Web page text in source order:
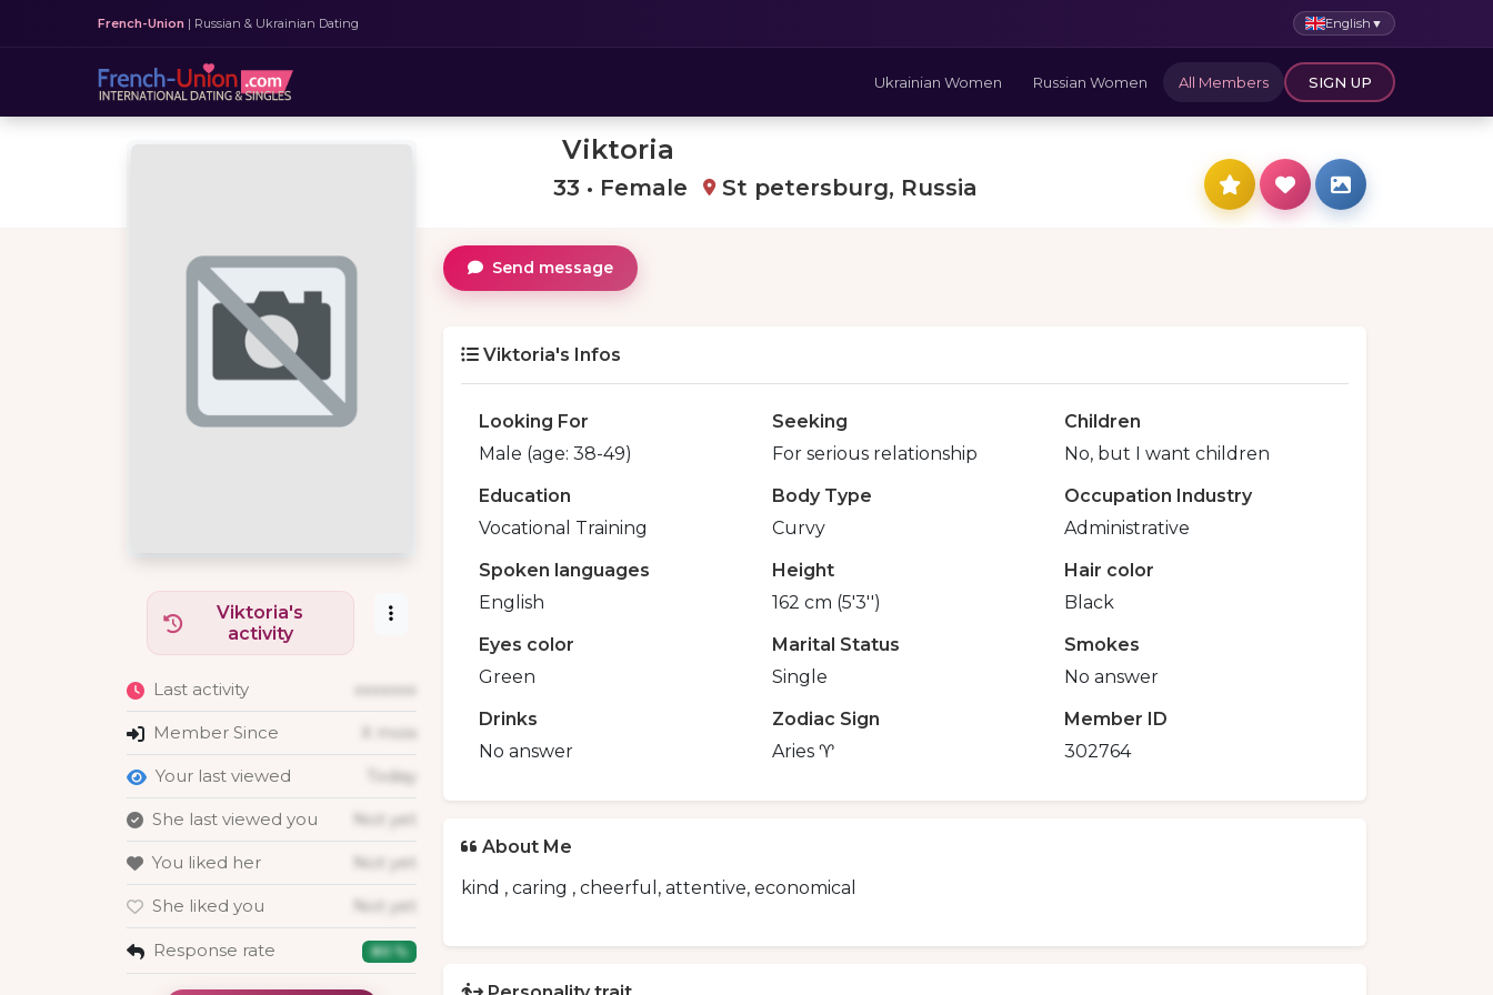
French-Union | Russian & Ukrainian Dating English ▼
Ukrainian Women Russian Women All Members SIGN UP
Viktoria
33 • Female St petersburg, Russia
Viktoria's
activity
Last activity xxxxxxx
Member Since X mois
Your last viewed Today
She last viewed you Not yet
You liked her Not yet
She liked you Not yet
Response rate 80 %
Send message
Viktoria's Infos
Looking For
Male (age: 38-49)
Seeking
For serious relationship
Children
No, but I want children
Education
Vocational Training
Body Type
Curvy
Occupation Industry
Administrative
Spoken languages
English
Height
162 cm (5'3'')
Hair color
Black
Eyes color
Green
Marital Status
Single
Smokes
No answer
Drinks
No answer
Zodiac Sign
Aries ♈
Member ID
302764
About Me
kind , caring , cheerful, attentive, economical